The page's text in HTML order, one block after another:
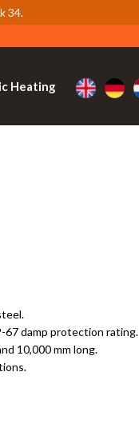
34.
Heating
damp protection rating.
10,000 mm long.